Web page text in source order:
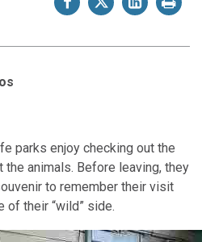
parks enjoy checking out the
the animals. Before leaving, they
to remember their visit
of their “wild” side.